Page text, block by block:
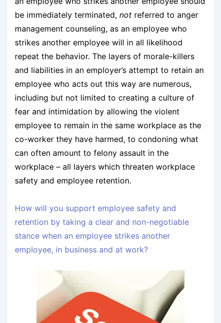
be immediately terminated, not referred to anger
management counseling, as an employee who
strikes another employee will in all likelihood
repeat the behavior. The layers of morale-killers
and liabilities in an employer’s attempt to retain an
employee who acts out this way are numerous,
including but not limited to creating a culture of
fear and intimidation by allowing the violent
employee to remain in the same workplace as the
co-worker they have harmed, to condoning what
can often amount to felony assault in the
workplace – all layers which threaten workplace
safety and employee retention.
How will you support employee safety and
retention by taking a clear and non-negotiable
stance when an employee strikes another
employee, in business and at work?